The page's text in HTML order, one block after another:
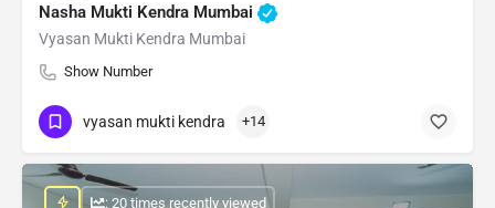
Nasha Mukti Kendra Mumbai
Vyasan Mukti Kendra Mumbai
Show Number
vyasan mukti kendra +14
: 20 times recently viewed